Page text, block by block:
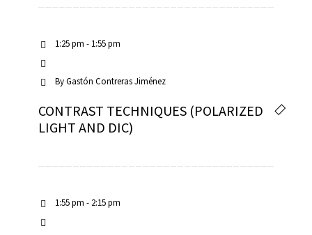
1:25 pm - 1:55 pm
ByGastón Contreras Jiménez
CONTRAST TECHNIQUES (POLARIZED
LIGHT AND DIC)
1:55 pm - 2:15 pm